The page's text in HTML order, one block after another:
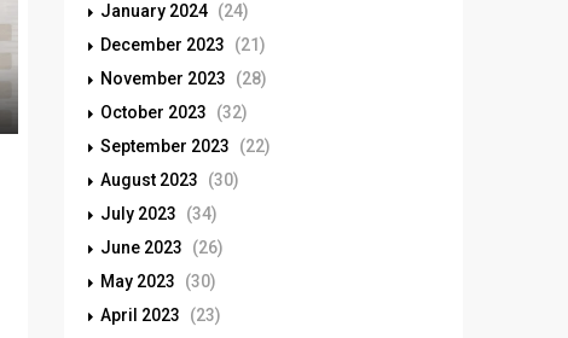
January 2024 (24)
December 2023
(21)
November 2023
(28)
October 2023
(32)
September 2023
(22)
August 2023
(30)
July 2023
(34)
June 2023
(26)
May 2023
(30)
April 2023
(23)